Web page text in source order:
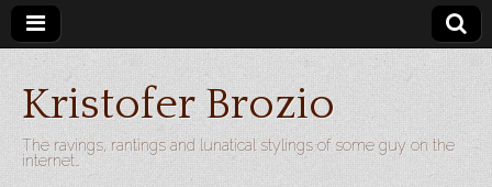
Kristofer Brozio
The ravings, rantings and lunatical stylings of some guy on the
internet…